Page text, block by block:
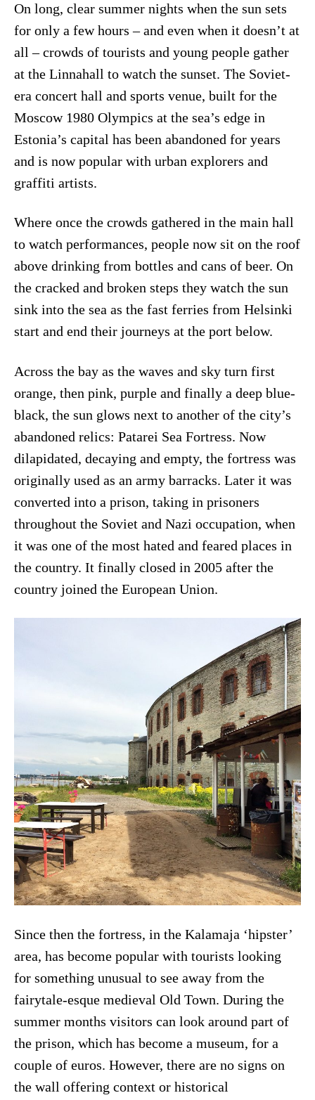
On long, clear summer nights when the sun sets
for only a few hours – and even when it doesn’t at
all – crowds of tourists and young people gather
at the Linnahall to watch the sunset. The Soviet-
era concert hall and sports venue, built for the
Moscow 1980 Olympics at the sea’s edge in
Estonia’s capital has been abandoned for years
and is now popular with urban explorers and
graffiti artists.
Where once the crowds gathered in the main hall
to watch performances, people now sit on the roof
above drinking from bottles and cans of beer. On
the cracked and broken steps they watch the sun
sink into the sea as the fast ferries from Helsinki
start and end their journeys at the port below.
Across the bay as the waves and sky turn first
orange, then pink, purple and finally a deep blue-
black, the sun glows next to another of the city’s
abandoned relics: Patarei Sea Fortress. Now
dilapidated, decaying and empty, the fortress was
originally used as an army barracks. Later it was
converted into a prison, taking in prisoners
throughout the Soviet and Nazi occupation, when
it was one of the most hated and feared places in
the country. It finally closed in 2005 after the
country joined the European Union.
Since then the fortress, in the Kalamaja ‘hipster’
area, has become popular with tourists looking
for something unusual to see away from the
fairytale-esque medieval Old Town. During the
summer months visitors can look around part of
the prison, which has become a museum, for a
couple of euros. However, there are no signs on
the wall offering context or historical